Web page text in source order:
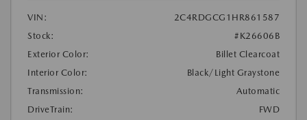
VIN:
2C4RDGCG1HR861587
Stock:
#K26606B
Exterior Color:
Billet Clearcoat
Interior Color:
Black/Light Graystone
Transmission:
Automatic
DriveTrain:
FWD